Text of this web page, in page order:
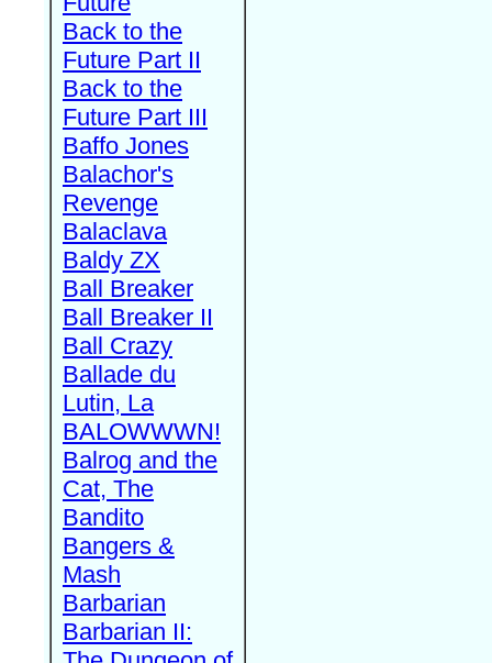
Back to the
Future Part II
Back to the
Future Part III
Baffo Jones
Balachor's
Revenge
Balaclava
Baldy ZX
Ball Breaker
Ball Breaker II
Ball Crazy
Ballade du
Lutin, La
BALOWWWN!
Balrog and the
Cat, The
Bandito
Bangers &
Mash
Barbarian
Barbarian II: